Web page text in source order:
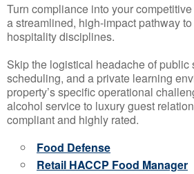
Turn compliance into your
a streamlined, high-impact pathway
hospitality disciplines.
Skip the logistical headache of
scheduling, and a private learning
property’s specific operational
alcohol service to luxury guest
compliant and highly rated.
Food Defense
Retail HACCP Food Manager